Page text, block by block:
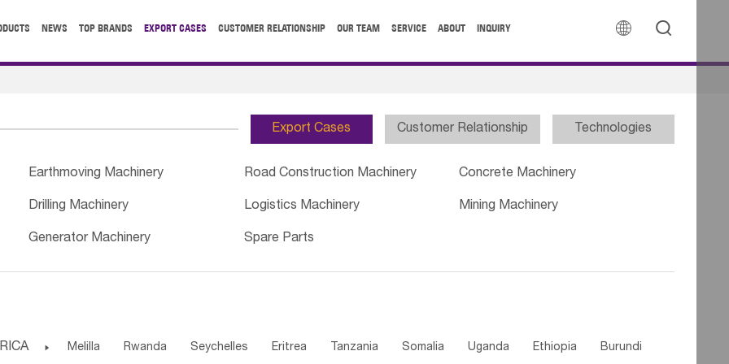
 
NEWS TOP BRANDS EXPORT CASES CUSTOMER RELATIONSHIP OUR TEAM SERVICE ABOUT INQUIRY
Export Cases Customer Relationship Technologies
Earthmoving Machinery Road Construction Machinery Concrete Machinery
Drilling Machinery Logistics Machinery Mining Machinery
Generator Machinery Spare Parts
 Melilla Rwanda Seychelles Eritrea Tanzania Somalia Uganda Ethiopia Burundi